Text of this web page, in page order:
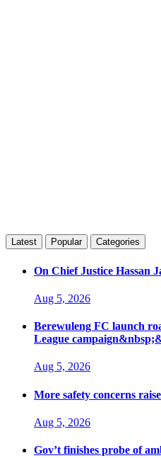
Latest Popular Categories
On Chief Justice Hassan
Aug 5, 2026
Berewuleng FC launch
League
Aug 5, 2026
More safety concerns
Aug 5, 2026
Gov’t finishes probe of